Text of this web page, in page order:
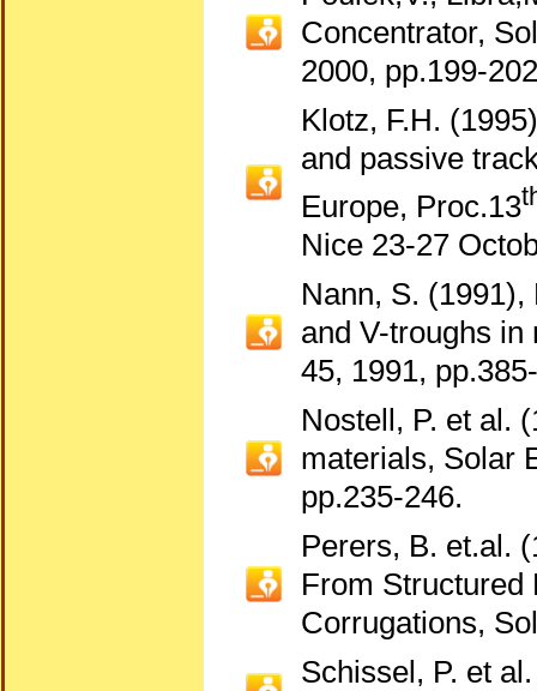
Concentrator,
2000, pp.199-
Klotz, F.H.
and passive
Europe, Proc.13
Nice 23-27
Nann, S.
and V-troughs in
45, 1991,
Nostell, P. et al.
materials, Solar
pp.235-246.
Perers, B. et.al.
From Structured
Corrugations,
Schissel, P. et